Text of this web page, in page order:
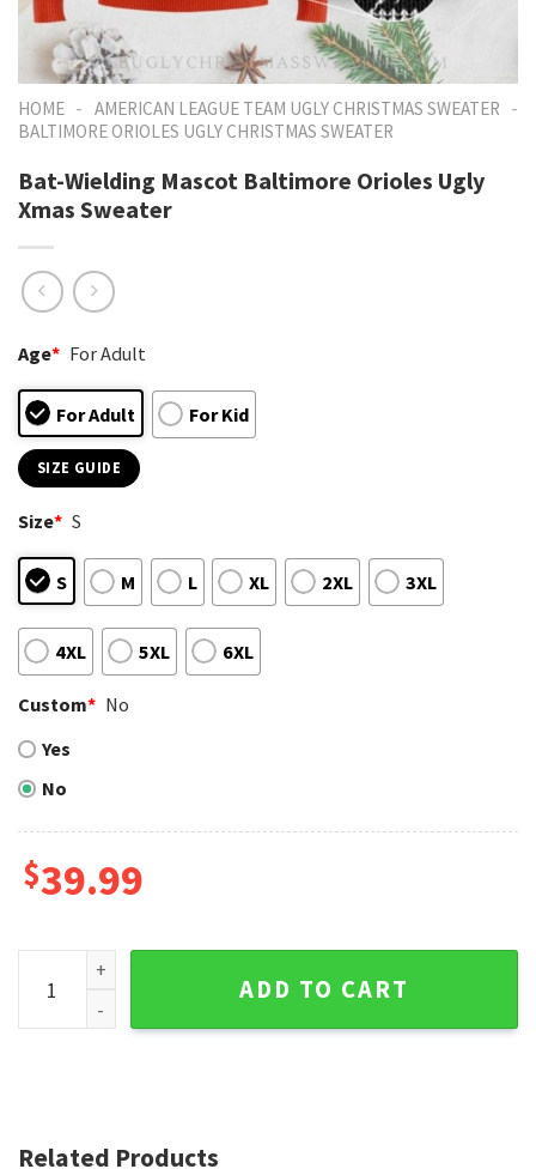
HOME - AMERICAN LEAGUE TEAM UGLY CHRISTMAS SWEATER -
BALTIMORE ORIOLES UGLY CHRISTMAS SWEATER
Bat-Wielding Mascot Baltimore Orioles Ugly
Xmas Sweater
Age* For Adult
For Adult For Kid
SIZE GUIDE
Size* S
S M L XL 2XL 3XL
4XL 5XL 6XL
Custom* No
Yes
No
$39.99
Bat-Wielding Mascot Baltimore Orioles Ugly Xmas
ADD TO CART
Related Products